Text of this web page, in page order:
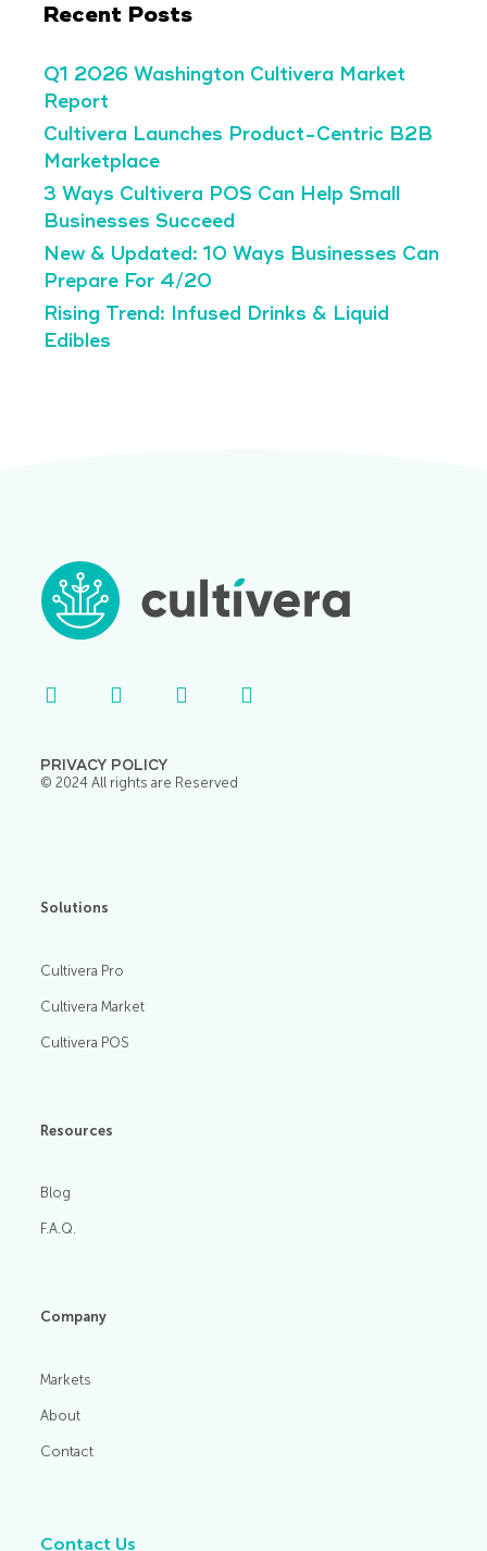
Recent Posts
Q1 2026 Washington Cultivera Market
Report
Cultivera Launches Product-Centric B2B
Marketplace
3 Ways Cultivera POS Can Help Small
Businesses Succeed
New & Updated: 10 Ways Businesses Can
Prepare For 4/20
Rising Trend: Infused Drinks & Liquid
Edibles
PRIVACY POLICY
© 2024 All rights are Reserved
Solutions
Cultivera Pro
Cultivera Market
Cultivera POS
Resources
Blog
F.A.Q.
Company
Markets
About
Contact
Contact Us